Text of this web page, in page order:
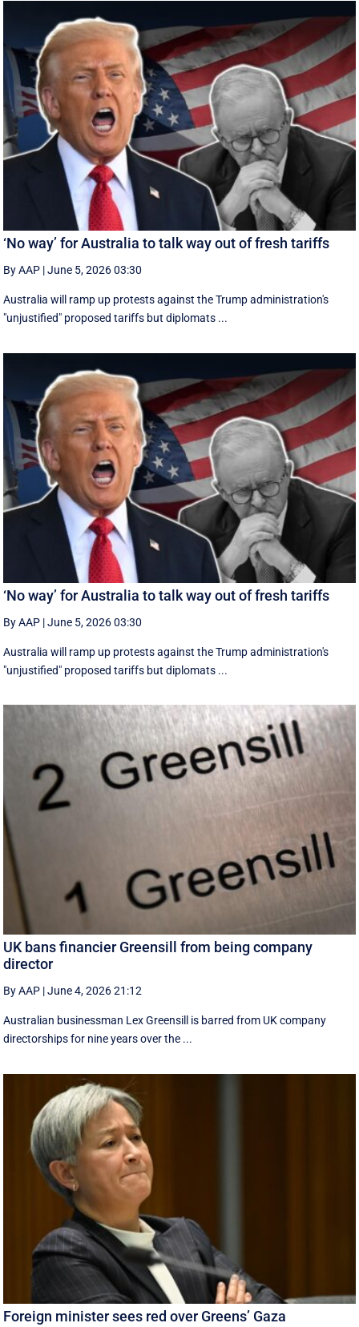
‘No way’ for Australia to talk way out of fresh tariffs
By AAP |June 5, 2026 03:30
Australia will ramp up protests against the Trump administration's
"unjustified" proposed tariffs but diplomats ...
‘No way’ for Australia to talk way out of fresh tariffs
By AAP |June 5, 2026 03:30
Australia will ramp up protests against the Trump administration's
"unjustified" proposed tariffs but diplomats ...
UK bans financier Greensill from being company
director
By AAP |June 4, 2026 21:12
Australian businessman Lex Greensill is barred from UK company
directorships for nine years over the ...
Foreign minister sees red over Greens’ Gaza